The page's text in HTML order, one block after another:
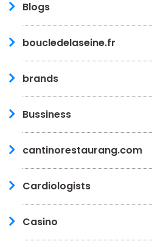
Blogs
boucledelaseine.fr
brands
Bussiness
cantinorestaurang.com
Cardiologists
Casino